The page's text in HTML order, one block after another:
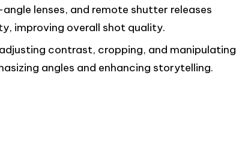
lenses, and remote shutter releases
improving overall shot quality.
contrast, cropping, and manipulating
angles and enhancing storytelling.